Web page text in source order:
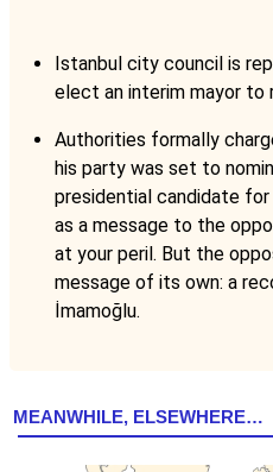
Istanbul city council is
elect an interim mayor to
Authorities formally
his party was set to
presidential candidate
as a message to the
at your peril. But the
message of its own: a
İmamoğlu.
MEANWHILE, ELSEWHERE…